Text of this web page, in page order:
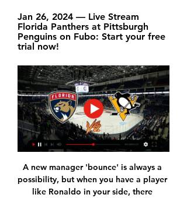
Jan 26, 2024 — Live Stream
Florida Panthers at Pittsburgh
Penguins on Fubo: Start your free
trial now!
A new manager 'bounce' is always a
possibility, but when you have a player
like Ronaldo in your side, there